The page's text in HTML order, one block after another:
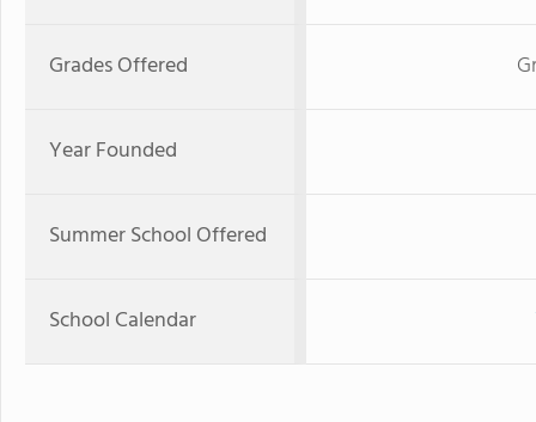
Grades Offered
Year Founded
Summer School Offered
School Calendar